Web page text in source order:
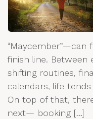
“Maycember”—can
finish line. Between
shifting routines,
calendars, life
On top of that,
next— booking […]